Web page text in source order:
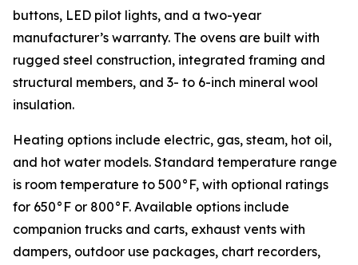
buttons, LED pilot lights, and a two-year
manufacturer’s warranty. The ovens are built with
rugged steel construction, integrated framing and
structural members, and 3- to 6-inch mineral wool
insulation.
Heating options include electric, gas, steam, hot oil,
and hot water models. Standard temperature range
is room temperature to 500°F, with optional ratings
for 650°F or 800°F. Available options include
companion trucks and carts, exhaust vents with
dampers, outdoor use packages, chart recorders,